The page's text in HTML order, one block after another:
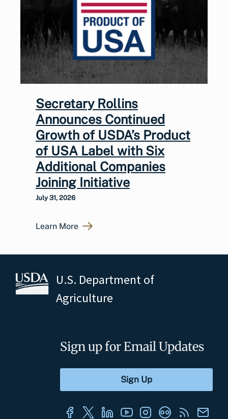
Secretary Rollins
Announces Continued
Growth of USDA’s Product
of USA Label with Six
Additional Companies
Joining Initiative
July 31, 2026
Learn More
U.S. Department of
Agriculture
Sign up for Email Updates